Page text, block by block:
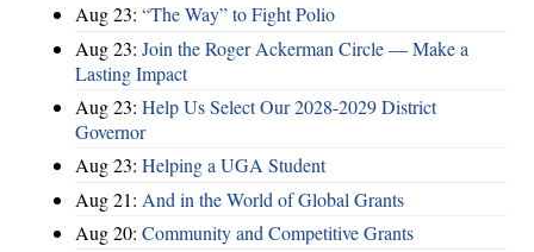
Aug 23: “The Way” to Fight Polio
Aug 23: Join the Roger Ackerman Circle — Make a
Lasting Impact
Aug 23: Help Us Select Our 2028-2029 District
Governor
Aug 23: Helping a UGA Student
Aug 21: And in the World of Global Grants
Aug 20: Community and Competitive Grants